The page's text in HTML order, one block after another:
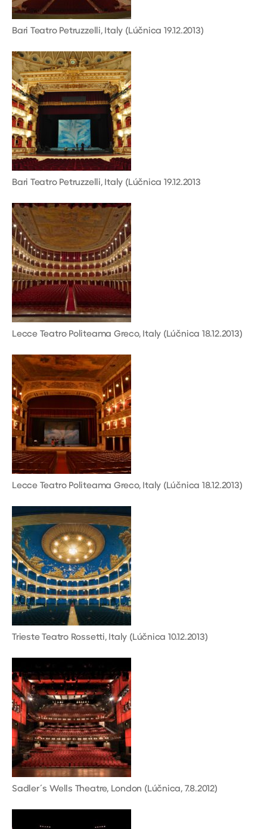
Bari Teatro Petruzzelli, Italy (Lúčnica 19.12.2013)
Bari Teatro Petruzzelli, Italy (Lúčnica 19.12.2013
Lecce Teatro Politeama Greco, Italy (Lúčnica 18.12.2013)
Lecce Teatro Politeama Greco, Italy (Lúčnica 18.12.2013)
Trieste Teatro Rossetti, Italy (Lúčnica 10.12.2013)
Sadler´s Wells Theatre, London (Lúčnica, 7.8.2012)